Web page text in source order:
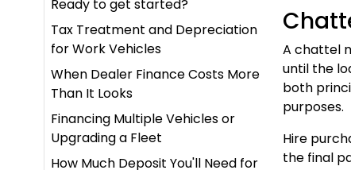
Ready to get started?
Tax Treatment and Depreciation
for Work Vehicles
When Dealer Finance Costs More
Than It Looks
Financing Multiple Vehicles or
Upgrading a Fleet
How Much Deposit You'll Need for
A chattel
until the
both
purposes.
Hire
the final